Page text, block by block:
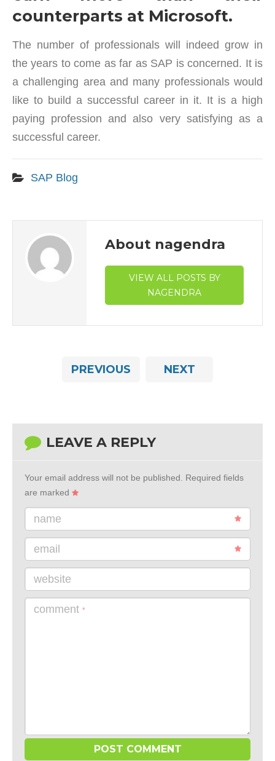
counterparts at Microsoft.
The number of professionals will indeed grow in
the years to come as far as SAP is concerned. It is
a challenging area and many professionals would
like to build a successful career in it. It is a high
paying profession and also very satisfying as a
successful career.
SAP Blog
About nagendra
VIEW ALL POSTS BY
NAGENDRA
PREVIOUS NEXT
LEAVE A REPLY
Your email address will not be published.
Required fields
are marked
name
email
website
comment *